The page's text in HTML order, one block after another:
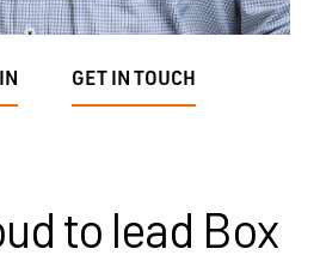
GET IN TOUCH
to lead Box